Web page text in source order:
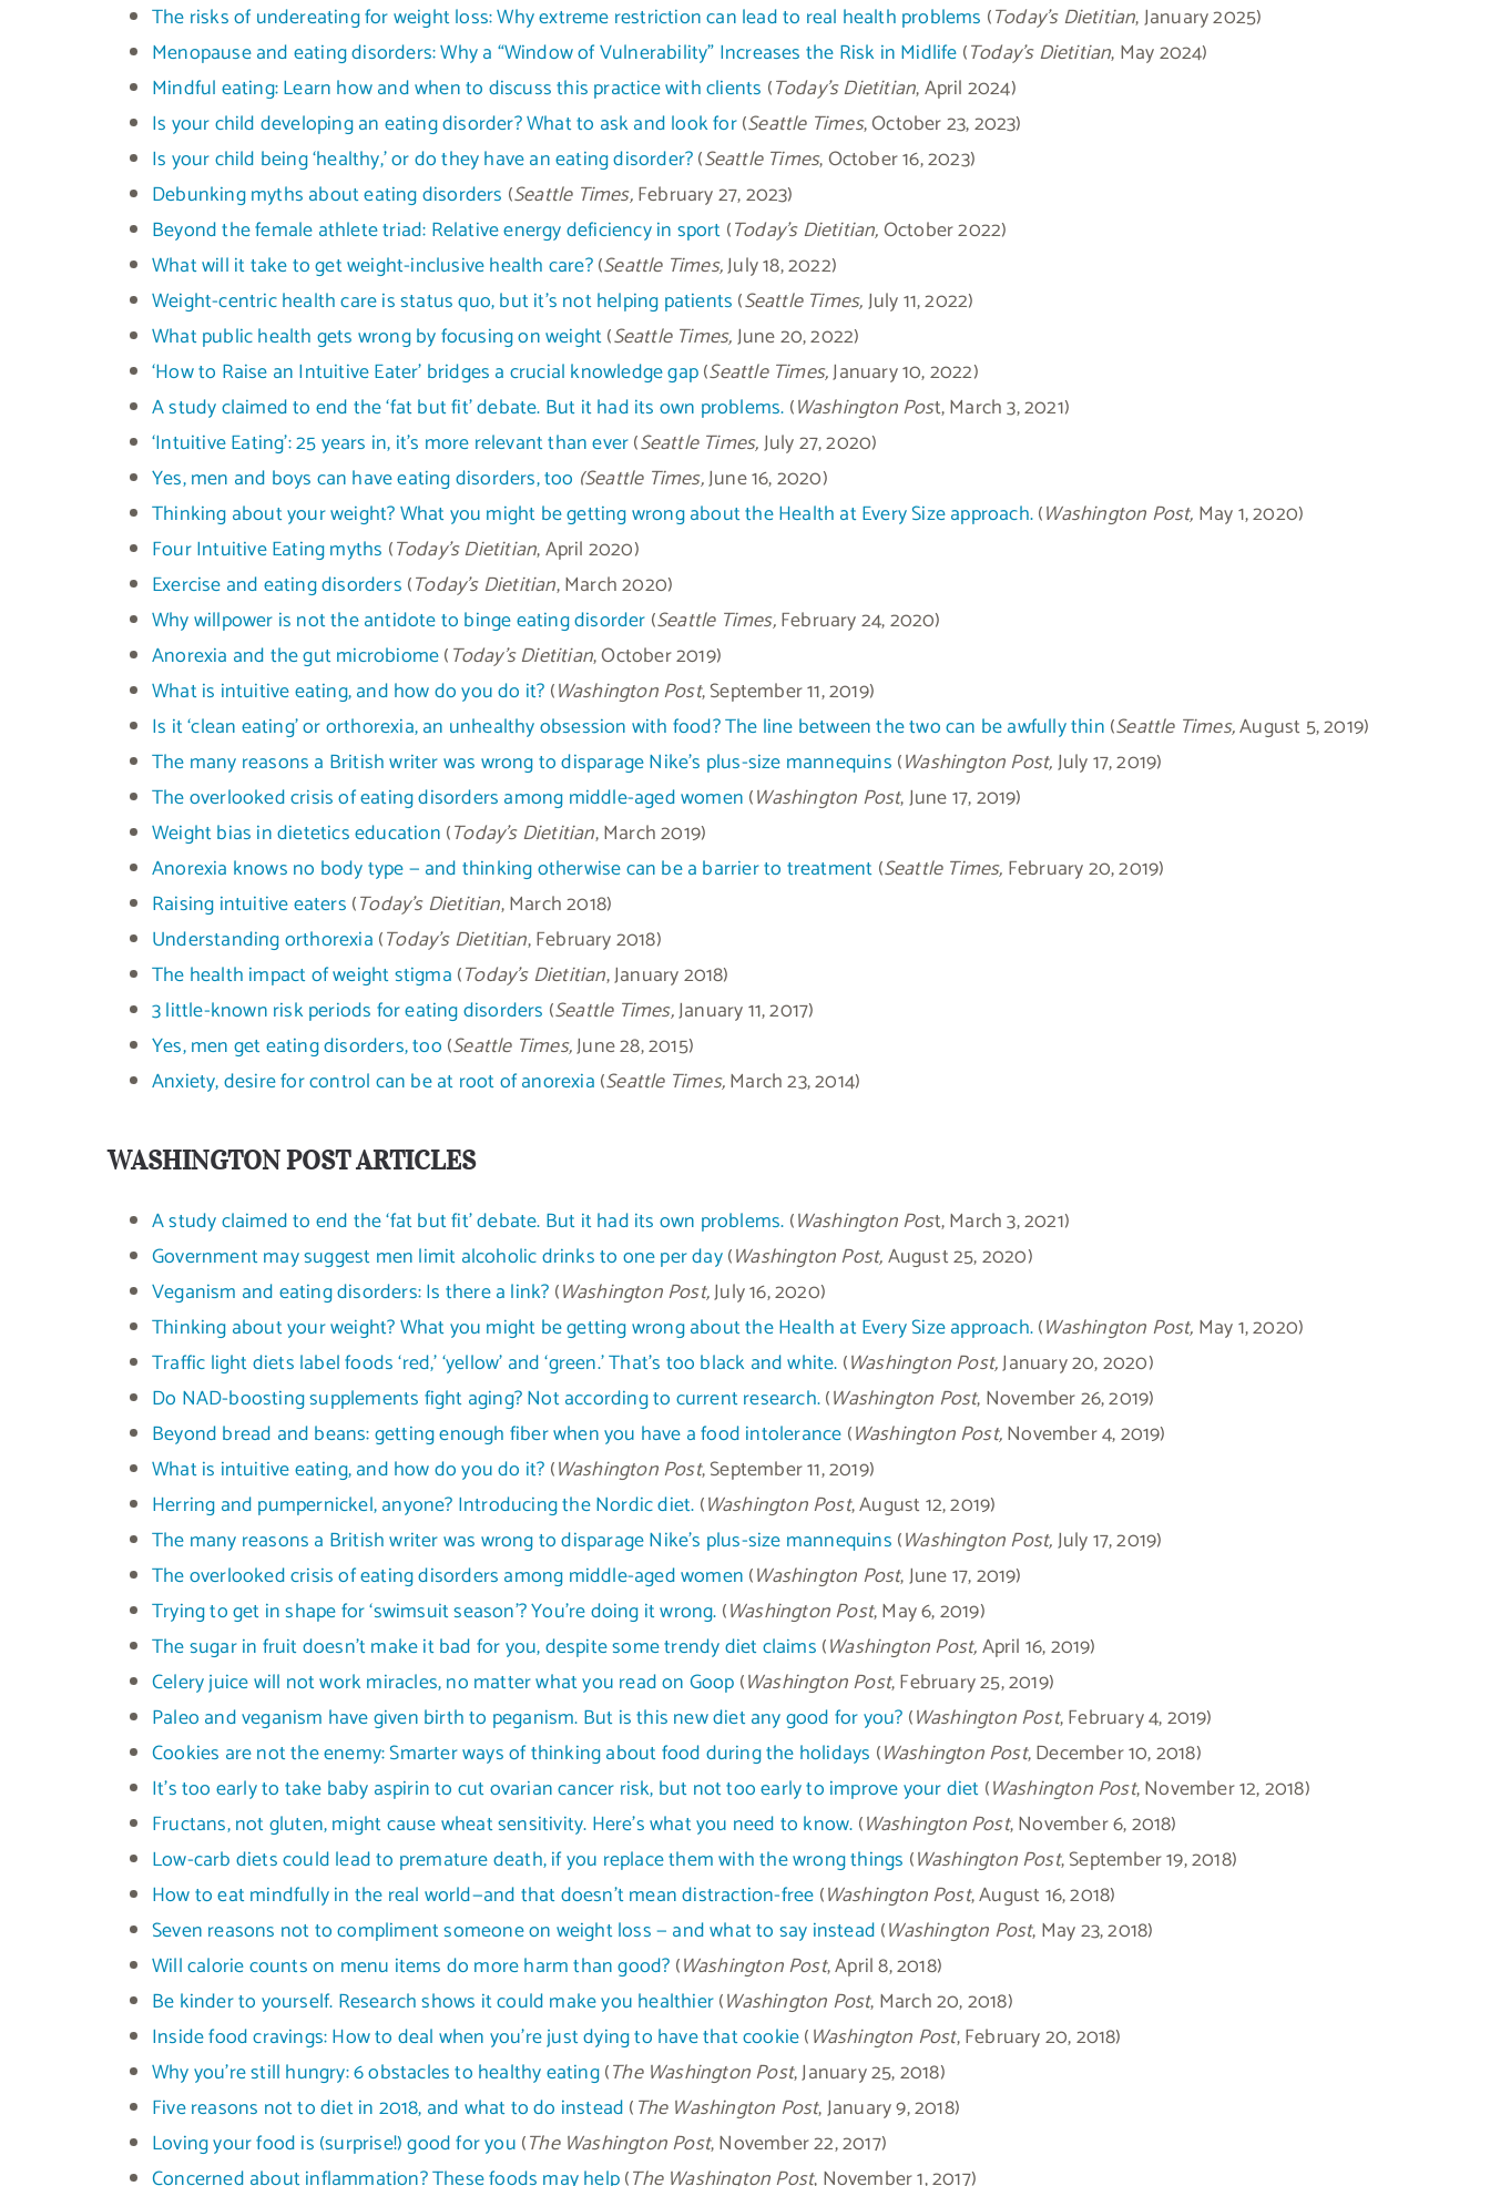
The risks of undereating for weight loss: Why extreme restriction can lead to real health problems (Today’s Dietitian, January 2025)
Menopause and eating disorders: Why a “Window of Vulnerability” Increases the Risk in Midlife (Today’s Dietitian, May 2024)
Mindful eating: Learn how and when to discuss this practice with clients (Today’s Dietitian, April 2024)
Is your child developing an eating disorder? What to ask and look for(Seattle Times, October 23, 2023)
Is your child being ‘healthy,’ or do they have an eating disorder?(Seattle Times, October 16, 2023)
Debunking myths about eating disorders (Seattle Times,February 27, 2023)
Beyond the female athlete triad: Relative energy deficiency in sport (Today’s Dietitian,October 2022)
What will it take to get weight-inclusive health care?(Seattle Times,July 18, 2022)
Weight-centric health care is status quo, but it’s not helping patients (Seattle Times,July 11, 2022)
What public health gets wrong by focusing on weight(Seattle Times,June 20, 2022)
‘How to Raise an Intuitive Eater’ bridges a crucial knowledge gap(Seattle Times,January 10, 2022)
A study claimed to end the ‘fat but fit’ debate. But it had its own problems. (Washington Post, March 3, 2021)
‘Intuitive Eating’: 25 years in, it’s more relevant than ever(Seattle Times,July 27, 2020)
Yes, men and boys can have eating disorders, too (Seattle Times,June 16, 2020)
Thinking about your weight? What you might be getting wrong about the Health at Every Size approach.(Washington Post, May 1, 2020)
Four Intuitive Eating myths (Today’s Dietitian, April 2020)
Exercise and eating disorders (Today’s Dietitian, March 2020)
Why willpower is not the antidote to binge eating disorder (Seattle Times,February 24, 2020)
Anorexia and the gut microbiome(Today’s Dietitian, October 2019)
What is intuitive eating, and how do you do it? (Washington Post, September 11, 2019)
Is it ‘clean eating’ or orthorexia, an unhealthy obsession with food? The line between the two can be awfully thin (Seattle Times,August 5, 2019)
The many reasons a British writer was wrong to disparage Nike’s plus-size mannequins (Washington Post,July 17, 2019)
The overlooked crisis of eating disorders among middle-aged women (Washington Post, June 17, 2019)
Weight bias in dietetics education (Today’s Dietitian, March 2019)
Anorexia knows no body type — and thinking otherwise can be a barrier to treatment (Seattle Times, February 20, 2019)
Raising intuitive eaters (Today’s Dietitian, March 2018)
Understanding orthorexia (Today’s Dietitian, February 2018)
The health impact of weight stigma (Today’s Dietitian, January 2018)
3 little-known risk periods for eating disorders (Seattle Times,January 11, 2017)
Yes, men get eating disorders, too (Seattle Times,June 28, 2015)
Anxiety, desire for control can be at root of anorexia (Seattle Times,March 23, 2014)
WASHINGTON POST ARTICLES
A study claimed to end the ‘fat but fit’ debate. But it had its own problems. (Washington Post, March 3, 2021)
Government may suggest men limit alcoholic drinks to one per day(Washington Post,August 25, 2020)
Veganism and eating disorders: Is there a link? (Washington Post,July 16, 2020)
Thinking about your weight? What you might be getting wrong about the Health at Every Size approach.(Washington Post, May 1, 2020)
Traffic light diets label foods ‘red,’ ‘yellow’ and ‘green.’ That’s too black and white. (Washington Post,January 20, 2020)
Do NAD-boosting supplements fight aging? Not according to current research.(Washington Post, November 26, 2019)
Beyond bread and beans: getting enough fiber when you have a food intolerance (Washington Post,November 4, 2019)
What is intuitive eating, and how do you do it? (Washington Post, September 11, 2019)
Herring and pumpernickel, anyone? Introducing the Nordic diet. (Washington Post, August 12, 2019)
The many reasons a British writer was wrong to disparage Nike’s plus-size mannequins (Washington Post,July 17, 2019)
The overlooked crisis of eating disorders among middle-aged women (Washington Post, June 17, 2019)
Trying to get in shape for ‘swimsuit season’? You’re doing it wrong. (Washington Post, May 6, 2019)
The sugar in fruit doesn’t make it bad for you, despite some trendy diet claims (Washington Post,April 16, 2019)
Celery juice will not work miracles, no matter what you read on Goop (Washington Post, February 25, 2019)
Paleo and veganism have given birth to peganism. But is this new diet any good for you? (Washington Post, February 4, 2019)
Cookies are not the enemy: Smarter ways of thinking about food during the holidays (Washington Post, December 10, 2018)
It’s too early to take baby aspirin to cut ovarian cancer risk, but not too early to improve your diet (Washington Post, November 12, 2018)
Fructans, not gluten, might cause wheat sensitivity. Here’s what you need to know. (Washington Post, November 6, 2018)
Low-carb diets could lead to premature death, if you replace them with the wrong things (Washington Post, September 19, 2018)
How to eat mindfully in the real world—and that doesn’t mean distraction-free (Washington Post, August 16, 2018)
Seven reasons not to compliment someone on weight loss — and what to say instead (Washington Post, May 23, 2018)
Will calorie counts on menu items do more harm than good? (Washington Post, April 8, 2018)
Be kinder to yourself. Research shows it could make you healthier(Washington Post, March 20, 2018)
Inside food cravings: How to deal when you’re just dying to have that cookie(Washington Post, February 20, 2018)
Why you’re still hungry: 6 obstacles to healthy eating(The Washington Post, January 25, 2018)
Five reasons not to diet in 2018, and what to do instead (The Washington Post, January 9, 2018)
Loving your food is (surprise!) good for you (The Washington Post, November 22, 2017)